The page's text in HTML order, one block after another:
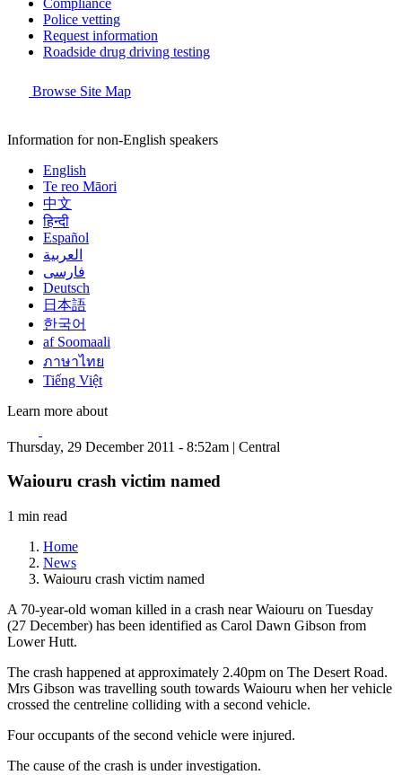
Police vetting
Request information
Roadside drug driving testing
Browse Site Map
Information for non-English speakers
English
Te reo Māori
中文
हिन्दी
Español
العربية
فارسی
Deutsch
日本語
한국어
af Soomaali
ภาษาไทย
Tiếng Việt
Learn more about
Thursday, 29 December 2011 - 8:52am | Central
Waiouru crash victim named
1 min read
Home
News
Waiouru crash victim named
A 70-year-old woman killed in a crash near Waiouru on Tuesday
(27 December) has been identified as Carol Dawn Gibson from
Lower Hutt.
The crash happened at approximately 2.40pm on The Desert Road.
Mrs Gibson was travelling south towards Waiouru when her vehicle
crossed the centreline colliding with a second vehicle.
Four occupants of the second vehicle were injured.
The cause of the crash is under investigation.